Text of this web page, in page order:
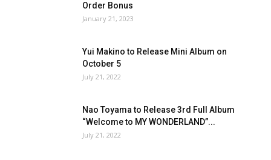
Order Bonus
January 21, 2023
Yui Makino to Release Mini Album on
October 5
July 21, 2022
Nao Toyama to Release 3rd Full Album
“Welcome to MY WONDERLAND”...
July 21, 2022